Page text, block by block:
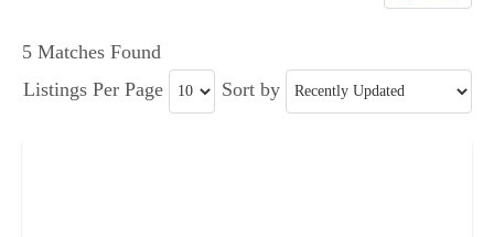
5 Matches Found
Listings Per Page
Sort by